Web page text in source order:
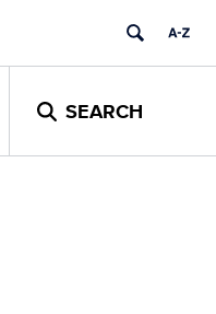
SEARCH